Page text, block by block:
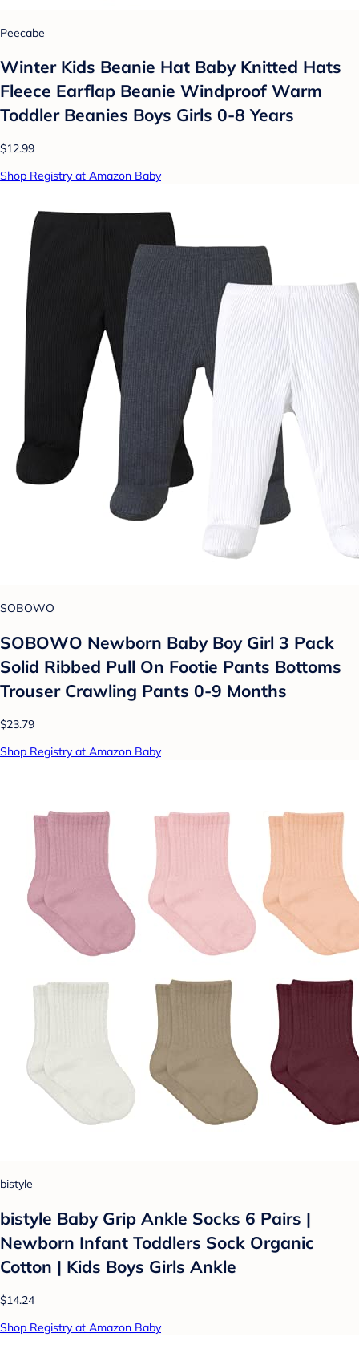
Peecabe
Winter Kids Beanie Hat Baby Knitted Hats
Fleece Earflap Beanie Windproof Warm
Toddler Beanies Boys Girls 0-8 Years
$12.99
Shop Registry at Amazon Baby
SOBOWO
SOBOWO Newborn Baby Boy Girl 3 Pack
Solid Ribbed Pull On Footie Pants Bottoms
Trouser Crawling Pants 0-9 Months
$23.79
Shop Registry at Amazon Baby
bistyle
bistyle Baby Grip Ankle Socks 6 Pairs |
Newborn Infant Toddlers Sock Organic
Cotton | Kids Boys Girls Ankle
$14.24
Shop Registry at Amazon Baby